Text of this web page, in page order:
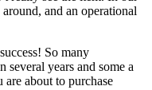
and an operational
So many
several years and some a
about to purchase